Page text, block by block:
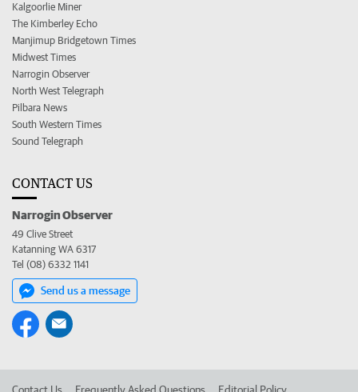
Kalgoorlie Miner
The Kimberley Echo
Manjimup Bridgetown Times
Midwest Times
Narrogin Observer
North West Telegraph
Pilbara News
South Western Times
Sound Telegraph
CONTACT US
Narrogin Observer
49 Clive Street
Katanning WA 6317
Tel (08) 6332 1141
Send us a message